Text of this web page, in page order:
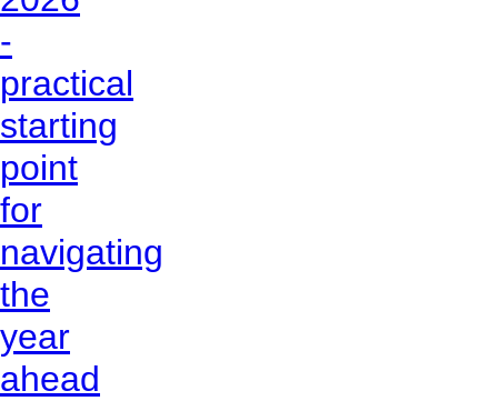
-
practical
starting
point
for
navigating
the
year
ahead